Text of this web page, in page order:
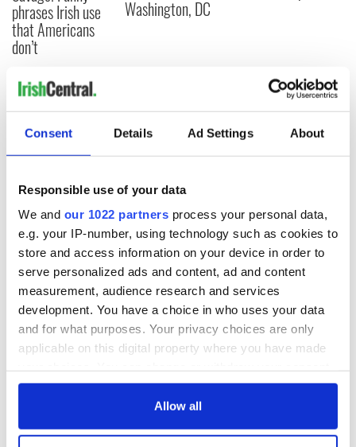
Consent Details Ad Settings About
Responsible use of your data
We and our 1022 partners process your personal data,
e.g. your IP-number, using technology such as cookies to
store and access information on your device in order to
serve personalized ads and content, ad and content
measurement, audience research and services
development. You have a choice in who uses your data
and for what purposes. Your privacy choices are only
applicable on this digital property where you have made
any time from the Cookie Declaration or by clicking on
Allow all
phrases Irish use
that Americans
don’t
Washington, DC
COMMENTS